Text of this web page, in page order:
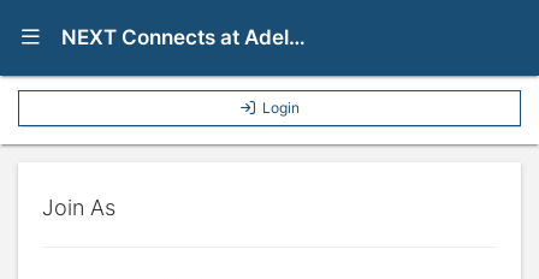
Show Navigation Menu NEXT Connects at Adelphi University
Login
Join As